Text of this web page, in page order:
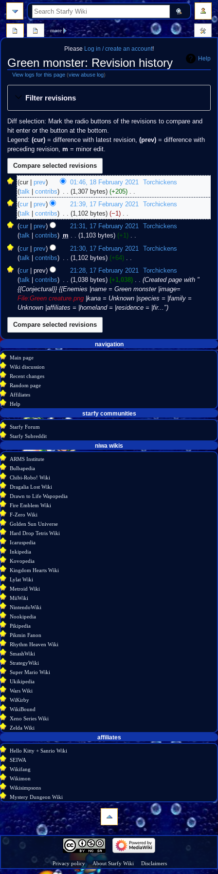
Please Log in / create an account!
Help
Green monster: Revision history
View logs for this page (view abuse log)
Jump
Jump
Filter revisions
Diff selection: Mark the radio buttons of the revisions to compare and
hit enter or the button at the bottom.
Legend: (cur)= difference with latest revision, (prev)= difference with
preceding revision, m = minor edit.
18
February
2021
cur prev 01:46, 18 February 2021
Torchickens
talk
contribs 1,307 bytes +205 ‎
N
o
e
d
i
t
s
m
m
a
r
y
17
February
2021
cur prev 21:39, 17 February 2021
Torchickens
talk
contribs 1,102 bytes −1 ‎
N
o
e
d
i
t
s
u
m
m
r
y
cur prev 21:31, 17 February 2021
Torchickens
talk
contribs m 1,103 bytes +1 ‎
N
o
e
d
i
t
s
u
m
m
y
cur prev 21:30, 17 February 2021
Torchickens
talk
contribs 1,102 bytes +64 ‎
N
o
e
d
s
u
m
m
a
r
y
cur prev 21:28, 17 February 2021
Torchickens
talk
contribs 1,038 bytes +1,038 ‎
Created page with "
{{Conjectural}} {{Enemies |name = Green monster |image=
File:Green creature.png |kana = Unknown |species = |family =
Unknown |affiliates = |homeland = |residence = |fir..."
Navigation
menu
page actions
page
discussion
source
history
more
personal tools
create
account
log
in
navigation
Main page
Wiki discussion
Recent changes
Random page
Affiliates
Help
search
starfy communities
Starfy Forum
Starfy Subreddit
What
links
here
Related
information
niwa wikis
ARMS Institute
Bulbapedia
Chibi-Robo! Wiki
Dragalia Lost Wiki
Drawn to Life Wapopedia
Fire Emblem Wiki
F-Zero Wiki
Golden Sun Universe
Hard Drop Tetris Wiki
Icaruspedia
Inkipedia
Kovopedia
Kingdom Hearts Wiki
Lylat Wiki
Metroid Wiki
MiiWiki
NintendoWiki
Nookipedia
Pikipedia
Pikmin Fanon
Rhythm Heaven Wiki
SmashWiki
StrategyWiki
Super Mario Wiki
Ukikipedia
Wars Wiki
WiKirby
WikiBound
Xeno Series Wiki
Zelda Wiki
affiliates
Hello Kitty + Sanrio Wiki
SEIWA
Wikifang
Wikimon
Wikisimpsons
Mystery Dungeon Wiki
navigation
Main
discussion
Privacy policy About Starfy Wiki Disclaimers